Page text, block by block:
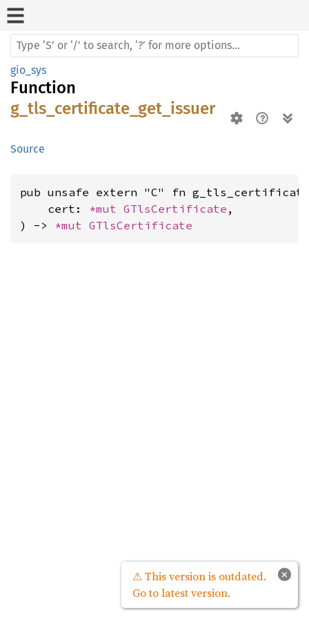
gio_sys
Function
g_tls_certificate_get_issuer
Source
pub unsafe extern "C" fn
    cert:
*mut GTlsCertificate ,
) -> *mut GTlsCertificate
×
⚠ This version is outdated.
Go to latest version.